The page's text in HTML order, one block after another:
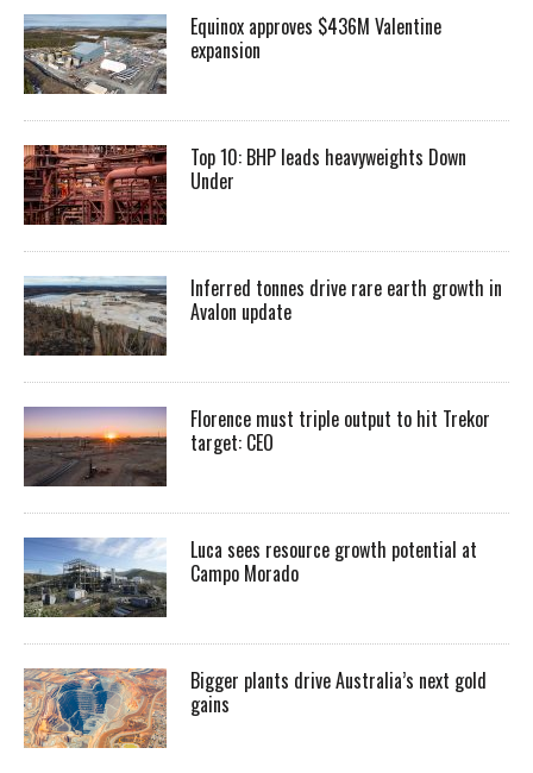
Equinox approves $436M Valentine
expansion
Top 10: BHP leads heavyweights Down
Under
Inferred tonnes drive rare earth growth in
Avalon update
Florence must triple output to hit Trekor
target: CEO
Luca sees resource growth potential at
Campo Morado
Bigger plants drive Australia’s next gold
gains